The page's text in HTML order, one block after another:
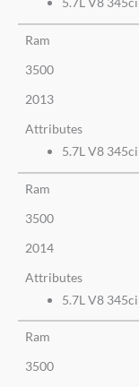
Ram
3500
2013
Attributes
5.7L V8
Ram
3500
2014
Attributes
5.7L V8
Ram
3500